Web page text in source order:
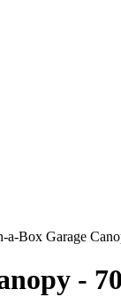
a-Box Garage
-